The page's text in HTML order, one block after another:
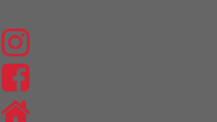
FIND
US
ON
FIND
US